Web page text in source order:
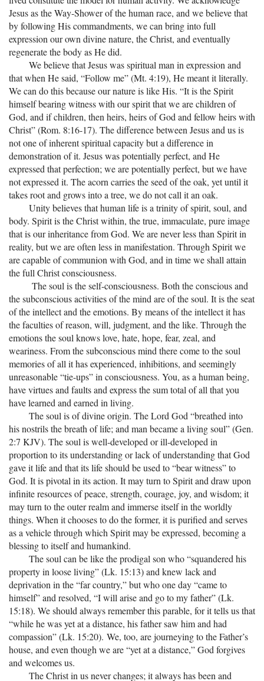
Jesus as the Way-Shower of the human race, and we believe that
by following His commandments, we can bring into full
expression our own divine nature, the Christ, and eventually
regenerate the body as He did.
We believe that Jesus was spiritual man in expression and
that when He said, “Follow me” (Mt. 4:19), He meant it literally.
We can do this because our nature is like His. “It is the Spirit
himself bearing witness with our spirit that we are children of
God, and if children, then heirs, heirs of God and fellow heirs with
Christ” (Rom. 8:16-17). The difference between Jesus and us is
not one of inherent spiritual capacity but a difference in
demonstration of it. Jesus was potentially perfect, and He
expressed that perfection; we are potentially perfect, but we have
not expressed it. The acorn carries the seed of the oak, yet until it
takes root and grows into a tree, we do not call it an oak.
Unity believes that human life is a trinity of spirit, soul, and
body. Spirit is the Christ within, the true, immaculate, pure image
that is our inheritance from God. We are never less than Spirit in
reality, but we are often less in manifestation. Through Spirit we
are capable of communion with God, and in time we shall attain
the full Christ consciousness.
The soul is the self-consciousness. Both the conscious and
the subconscious activities of the mind are of the soul. It is the seat
of the intellect and the emotions. By means of the intellect it has
the faculties of reason, will, judgment, and the like. Through the
emotions the soul knows love, hate, hope, fear, zeal, and
weariness. From the subconscious mind there come to the soul
memories of all it has experienced, inhibitions, and seemingly
unreasonable “tie-ups” in consciousness. You, as a human being,
have virtues and faults and express the sum total of all that you
have learned and earned in living.
The soul is of divine origin. The Lord God “breathed into
his nostrils the breath of life; and man became a living soul” (Gen.
2:7 KJV). The soul is well-developed or ill-developed in
proportion to its understanding or lack of understanding that God
gave it life and that its life should be used to “bear witness” to
God. It is pivotal in its action. It may turn to Spirit and draw upon
infinite resources of peace, strength, courage, joy, and wisdom; it
may turn to the outer realm and immerse itself in the worldly
things. When it chooses to do the former, it is purified and serves
as a vehicle through which Spirit may be expressed, becoming a
blessing to itself and humankind.
The soul can be like the prodigal son who “squandered his
property in loose living” (Lk. 15:13) and knew lack and
deprivation in the “far country,” but who one day “came to
himself” and resolved, “I will arise and go to my father” (Lk.
15:18). We should always remember this parable, for it tells us that
“while he was yet at a distance, his father saw him and had
compassion” (Lk. 15:20). We, too, are journeying to the Father’s
house, and even though we are “yet at a distance,” God forgives
and welcomes us.
The Christ in us never changes; it always has been and